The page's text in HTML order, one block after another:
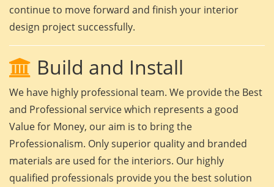
continue to move forward and finish your interior
design project successfully.
Build and Install
We have highly professional team. We provide the Best
and Professional service which represents a good
Value for Money, our aim is to bring the
Professionalism. Only superior quality and branded
materials are used for the interiors. Our highly
qualified professionals provide you the best solution